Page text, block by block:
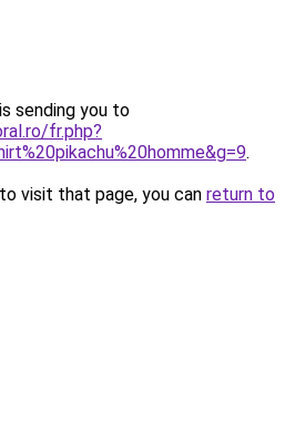
sending you to
fr.php?
.
visit that page, you can return to